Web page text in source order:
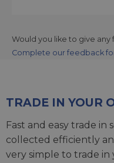
Would you like to give
Complete our feedback
TRADE IN YOUR
Fast and easy trade in
collected efficiently
very simple to trade